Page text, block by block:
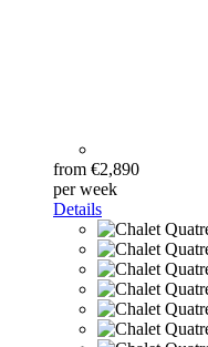
from €2,890
per week
Details